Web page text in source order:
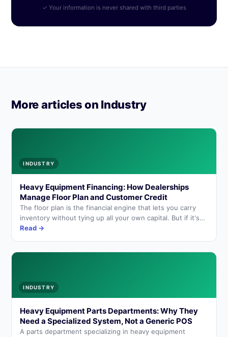
✓ Your information is never shared with third parties
More articles on Industry
INDUSTRY
Heavy Equipment Financing: How Dealerships
Manage Floor Plan and Customer Credit
The floor plan is the financial engine that lets you carry
inventory without tying up all your own capital. But if it's
not managed correctly, it becomes an invisible cost that
Read →
INDUSTRY
Heavy Equipment Parts Departments: Why They
Need a Specialized System, Not a Generic POS
A parts department specializing in heavy equipment